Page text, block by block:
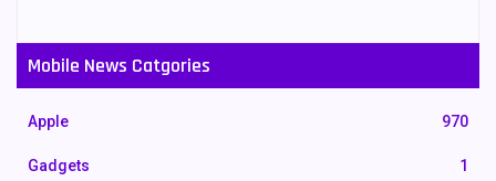
Mobile News Catgories
Apple 970
Gadgets 1